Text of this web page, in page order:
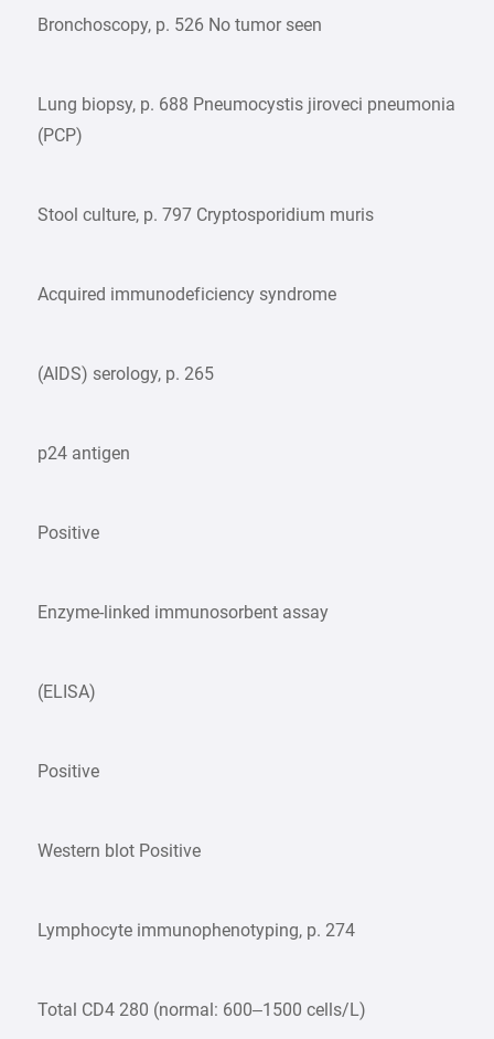
Bronchoscopy, p. 526 No tumor seen
Lung biopsy, p. 688 Pneumocystis jiroveci pneumonia
(PCP)
Stool culture, p. 797 Cryptosporidium muris
Acquired immunodeficiency syndrome
(AIDS) serology, p. 265
p24 antigen
Positive
Enzyme-linked immunosorbent assay
(ELISA)
Positive
Western blot Positive
Lymphocyte immunophenotyping, p. 274
Total CD4 280 (normal: 600–1500 cells/L)